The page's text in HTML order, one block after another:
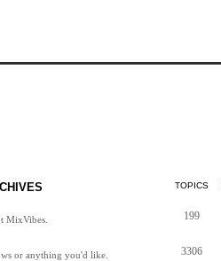
TOPICS
MixVibes. 199
or anything you'd like. 3306